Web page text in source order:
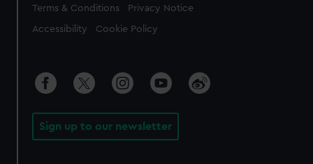
Legal
Terms & Conditions Privacy Notice
Accessibility Cookie Policy
Sign up to our newsletter